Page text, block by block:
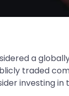
a
traded
investing